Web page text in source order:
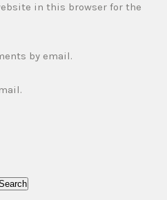
in this browser for the
by email.